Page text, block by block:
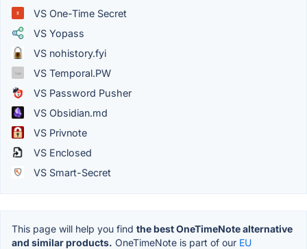
VS One-Time Secret
VS Yopass
VS nohistory.fyi
VS Temporal.PW
VS Password Pusher
VS Obsidian.md
VS Privnote
VS Enclosed
VS Smart-Secret
This page will help you find the best OneTimeNote alternative
and similar products. OneTimeNote is part of our EU